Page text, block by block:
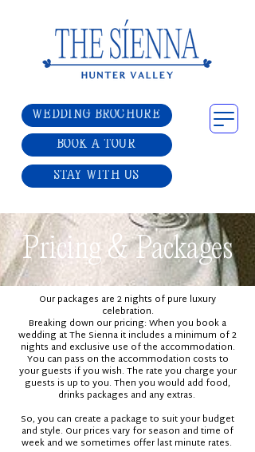
WEDDING BROCHURE
BOOK A TOUR
STAY WITH US
Pricing & Packages
Our packages are 2 nights of pure luxury
celebration.
Breaking down our pricing: When you book a
wedding at The Sienna it includes a minimum of 2
nights and exclusive use of the accommodation.
You can pass on the accommodation costs to
your guests if you wish. The rate you charge your
guests is up to you. Then you would add food,
drinks packages and any extras.
So, you can create a package to suit your budget
and style. Our prices vary for season and time of
week and we sometimes offer last minute rates.